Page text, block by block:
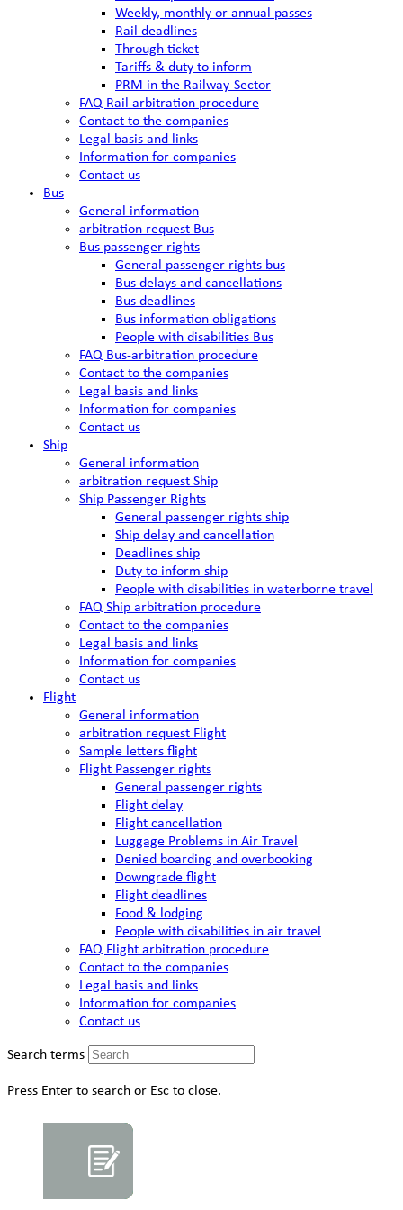
Weekly, monthly or annual passes
Rail deadlines
Through ticket
Tariffs & duty to inform
PRM in the Railway-Sector
FAQ Rail arbitration procedure
Contact to the companies
Legal basis and links
Information for companies
Contact us
Bus
General information
arbitration request Bus
Bus passenger rights
General passenger rights bus
Bus delays and cancellations
Bus deadlines
Bus information obligations
People with disabilities Bus
FAQ Bus-arbitration procedure
Contact to the companies
Legal basis and links
Information for companies
Contact us
Ship
General information
arbitration request Ship
Ship Passenger Rights
General passenger rights ship
Ship delay and cancellation
Deadlines ship
Duty to inform ship
People with disabilities in waterborne travel
FAQ Ship arbitration procedure
Contact to the companies
Legal basis and links
Information for companies
Contact us
Flight
General information
arbitration request Flight
Sample letters flight
Flight Passenger rights
General passenger rights
Flight delay
Flight cancellation
Luggage Problems in Air Travel
Denied boarding and overbooking
Downgrade flight
Flight deadlines
Food & lodging
People with disabilities in air travel
FAQ Flight arbitration procedure
Contact to the companies
Legal basis and links
Information for companies
Contact us
Search terms
Press Enter to search or Esc to close.